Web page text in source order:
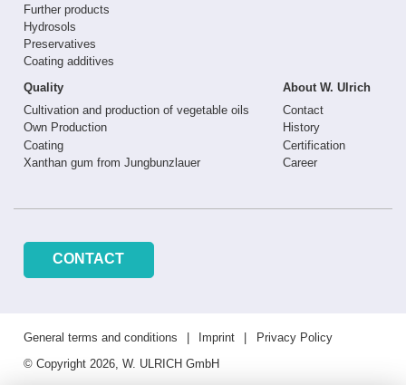
Further products
Hydrosols
Preservatives
Coating additives
Quality
Cultivation and production of vegetable oils
Own Production
Coating
Xanthan gum from Jungbunzlauer
About W. Ulrich
Contact
History
Certification
Career
CONTACT
General terms and conditions Imprint
Privacy Policy
© Copyright 2026, W. ULRICH GmbH